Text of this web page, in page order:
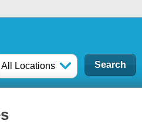
All Locations